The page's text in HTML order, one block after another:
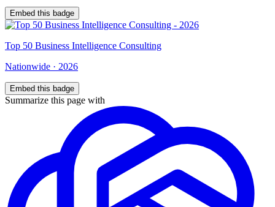
Embed this badge
Top 50 Business Intelligence Consulting
Nationwide · 2026
Embed this badge
Summarize this page with